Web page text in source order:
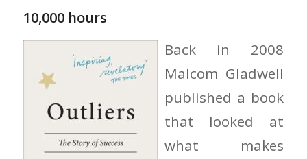
10,000 hours
Back in 2008
Malcom Gladwell
published a book
that looked at
what makes